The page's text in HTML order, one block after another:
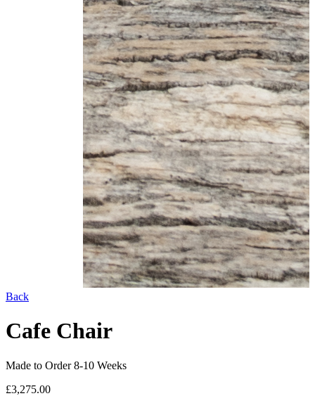
Back
Cafe Chair
Made to Order 8-10 Weeks
£3,275.00